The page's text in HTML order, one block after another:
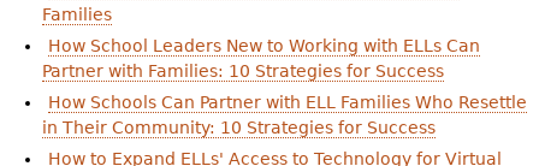
Families
How School Leaders New to Working with ELLs Can
Partner with Families: 10 Strategies for Success
How Schools Can Partner with ELL Families Who Resettle
in Their Community: 10 Strategies for Success
How to Expand ELLs' Access to Technology for Virtual